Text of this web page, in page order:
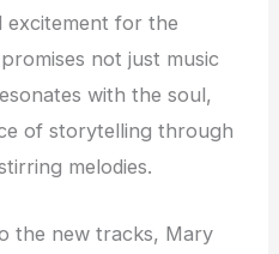
excitement for the
not just music
with the soul,
of storytelling through
melodies.
the new tracks, Mary